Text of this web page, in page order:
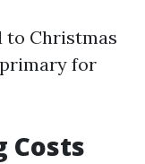
to Christmas
for
Costs